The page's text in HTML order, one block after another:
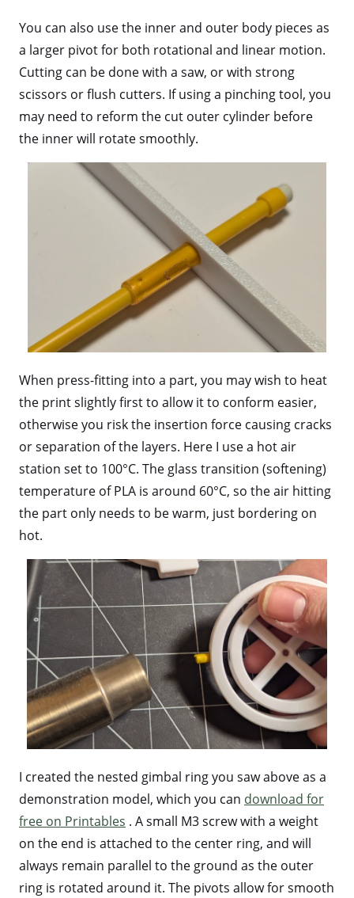
You can also use the inner and outer body pieces as
a larger pivot for both rotational and linear motion.
Cutting can be done with a saw, or with strong
scissors or flush cutters. If using a pinching tool, you
may need to reform the cut outer cylinder before
the inner will rotate smoothly.
When press-fitting into a part, you may wish to heat
the print slightly first to allow it to conform easier,
otherwise you risk the insertion force causing cracks
or separation of the layers. Here I use a hot air
station set to 100°C. The glass transition (softening)
temperature of PLA is around 60°C, so the air hitting
the part only needs to be warm, just bordering on
hot.
I created the nested gimbal ring you saw above as a
demonstration model, which you can download for
free on Printables . A small M3 screw with a weight
on the end is attached to the center ring, and will
always remain parallel to the ground as the outer
ring is rotated around it. The pivots allow for smooth